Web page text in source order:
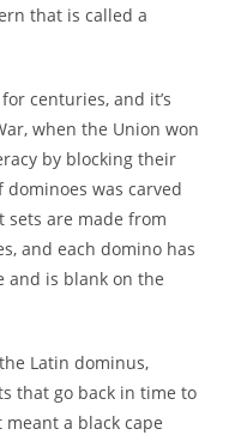
that is called a
centuries, and it’s
when the Union won
by blocking their
was carved
sets are made from
and each domino has
and is blank on the
Latin dominus,
that go back in time to
a black cape